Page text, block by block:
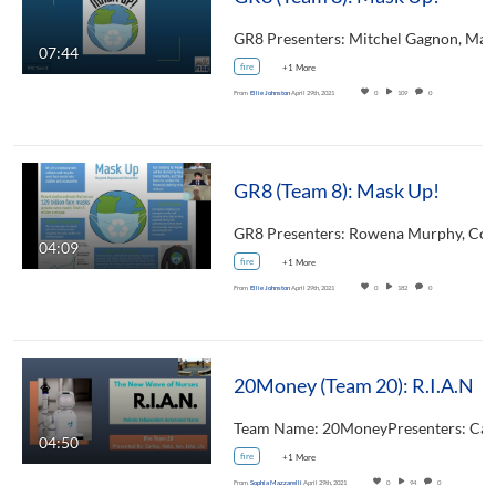
07:44
fire +1 More
From Ellie JohnstonApril 29th, 2021 0 109 0
04:09
GR8 (Team 8): Mask Up!
fire +1 More
From Ellie JohnstonApril 29th, 2021 0 182 0
04:50
20Money (Team 20): R.I.A.N
fire +1 More
From Sophia Mazzarelli April 29th, 2021 0 94 0